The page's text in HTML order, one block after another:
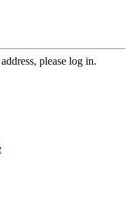
please log in.